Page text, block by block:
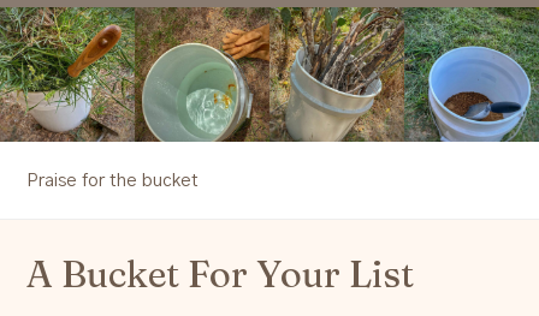
Events
School/Shop
Podcast
Praise for the bucket
A Bucket For Your List